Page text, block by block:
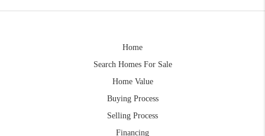
Home
Search Homes For Sale
Home Value
Buying Process
Selling Process
Financing